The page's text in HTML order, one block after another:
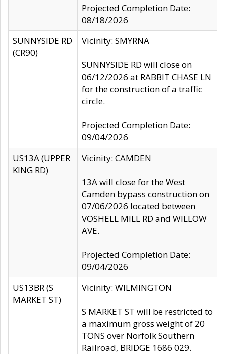
Projected Completion Date:
08/18/2026
SUNNYSIDE RD
(CR90)
Vicinity: SMYRNA
SUNNYSIDE RD will close on
06/12/2026 at RABBIT CHASE LN
for the construction of a traffic
circle.
Projected Completion Date:
09/04/2026
US13A (UPPER
KING RD)
Vicinity: CAMDEN
13A will close for the West
Camden bypass construction on
07/06/2026 located between
VOSHELL MILL RD and WILLOW
AVE.
Projected Completion Date:
09/04/2026
US13BR (S
MARKET ST)
Vicinity: WILMINGTON
S MARKET ST will be restricted to
a maximum gross weight of 20
TONS over Norfolk Southern
Railroad, BRIDGE 1686 029.